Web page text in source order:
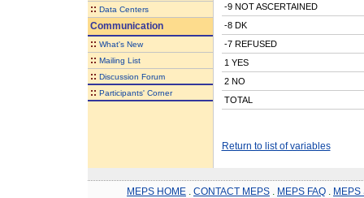
:: Data Centers
Communication
:: What's New
:: Mailing List
:: Discussion Forum
:: Participants' Corner
-9 NOT ASCERTAINED
-8 DK
-7 REFUSED
1 YES
2 NO
TOTAL
Return to list of variables
MEPS HOME CONTACT MEPS MEPS FAQ MEPS